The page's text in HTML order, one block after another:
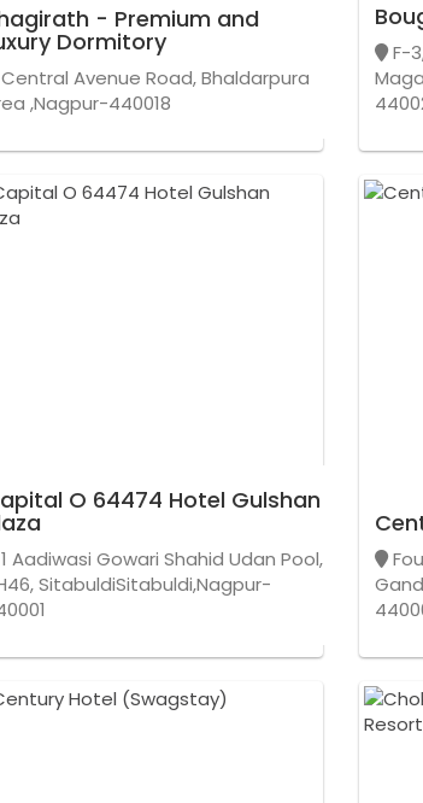
- Premium and
Dormitory
Avenue Road, Bhaldarpura
,Nagpur-440018
F-
O 64474 Hotel Gulshan
Aadiwasi Gowari Shahid Udan Pool,
SitabuldiSitabuldi,Nagpur-